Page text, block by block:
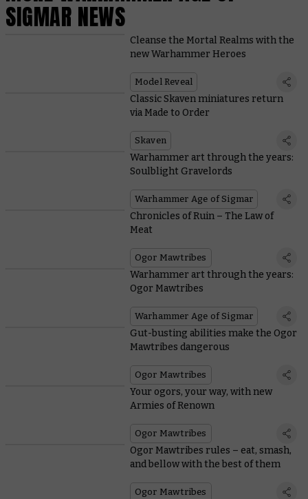
SIGMAR NEWS
Cleanse the Mortal Realms with the
new Warhammer Heroes
Model Reveal
Classic Skaven miniatures return
via Made to Order
Skaven
Warhammer art through the years:
Soulblight Gravelords
Warhammer Age of Sigmar
Chronicles of Ruin – The Law of
Meat
Ogor Mawtribes
Warhammer art through the years:
Ogor Mawtribes
Warhammer Age of Sigmar
Gut-busting abilities make the Ogor
Mawtribes dangerous
Ogor Mawtribes
Your ogors, your way, with new
Armies of Renown
Ogor Mawtribes
Ogor Mawtribes rules – eat, smash,
and bellow with the best of them
Ogor Mawtribes